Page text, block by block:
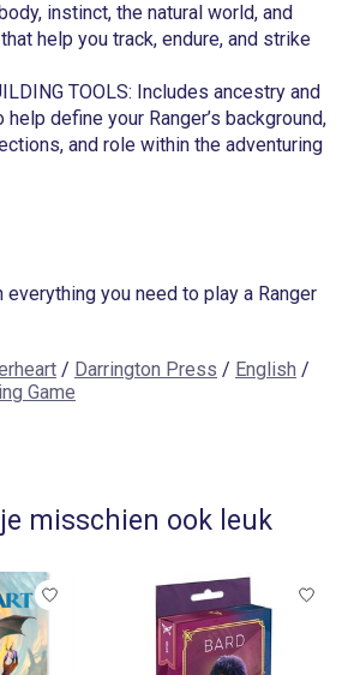
instinct, the natural world, and
help you track, endure, and strike
TOOLS: Includes ancestry and
define your Ranger’s background,
and role within the adventuring
you need to play a Ranger
/ Darrington Press / English /
Game
misschien ook leuk